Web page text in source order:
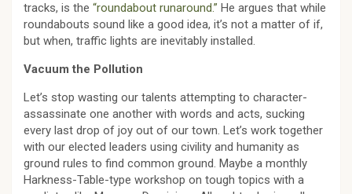
tracks, is the “roundabout runaround.” He argues that while
roundabouts sound like a good idea, it’s not a matter of if,
but when, traffic lights are inevitably installed.
Vacuum the Pollution
Let’s stop wasting our talents attempting to character-
assassinate one another with words and acts, sucking
every last drop of joy out of our town. Let’s work together
with our elected leaders using civility and humanity as
ground rules to find common ground. Maybe a monthly
Harkness-Table-type workshop on tough topics with a